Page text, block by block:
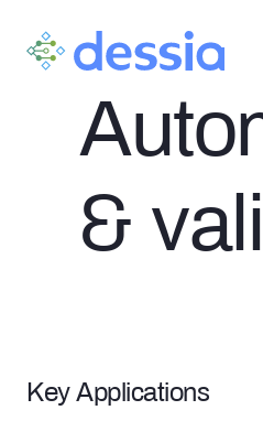
AI DESIGN
&
Key Applications